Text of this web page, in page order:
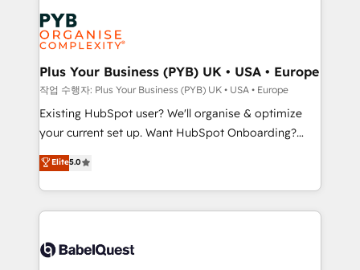
Innovation HubSpot Impact Award - Platform
Migration Excellence HubSpot Impact Award -
professionals.
stratégie. Et 43% ne maîtrisent même pas leurs
données. C'est le paradoxe français : conscience
totale, action nulle. La solution s'appelle l'Entreprise
Augmentée. Ce n'est pas une entreprise qui utilise
l'IA. C'est une organisation qui a réussi la symbiose
entre l'expertise humaine et l'intelligence artificielle.
Pas pour remplacer l'humain, mais pour l'augmenter.
transformation. D'abord les fondations : des
données unifiées, des processus alignés. Ensuite
vraie performance vient de l'intérieur. Act Inside.
Stand Out.
Plus Your Business (PYB) UK • USA • Europe
작업 수행자: Plus Your Business (PYB) UK • USA • Europe
Existing HubSpot user? We'll organise & optimize
your current set up. Want HubSpot Onboarding?
We'll customise your CRM & automate your business
processes. Welcome to our Profile! We can help
with... • CRM implementation, reports & workflows,
and team training • CRM migration: Salesforce,
Custom API integrations & ERP systems inc. SAP and
Elite5.0